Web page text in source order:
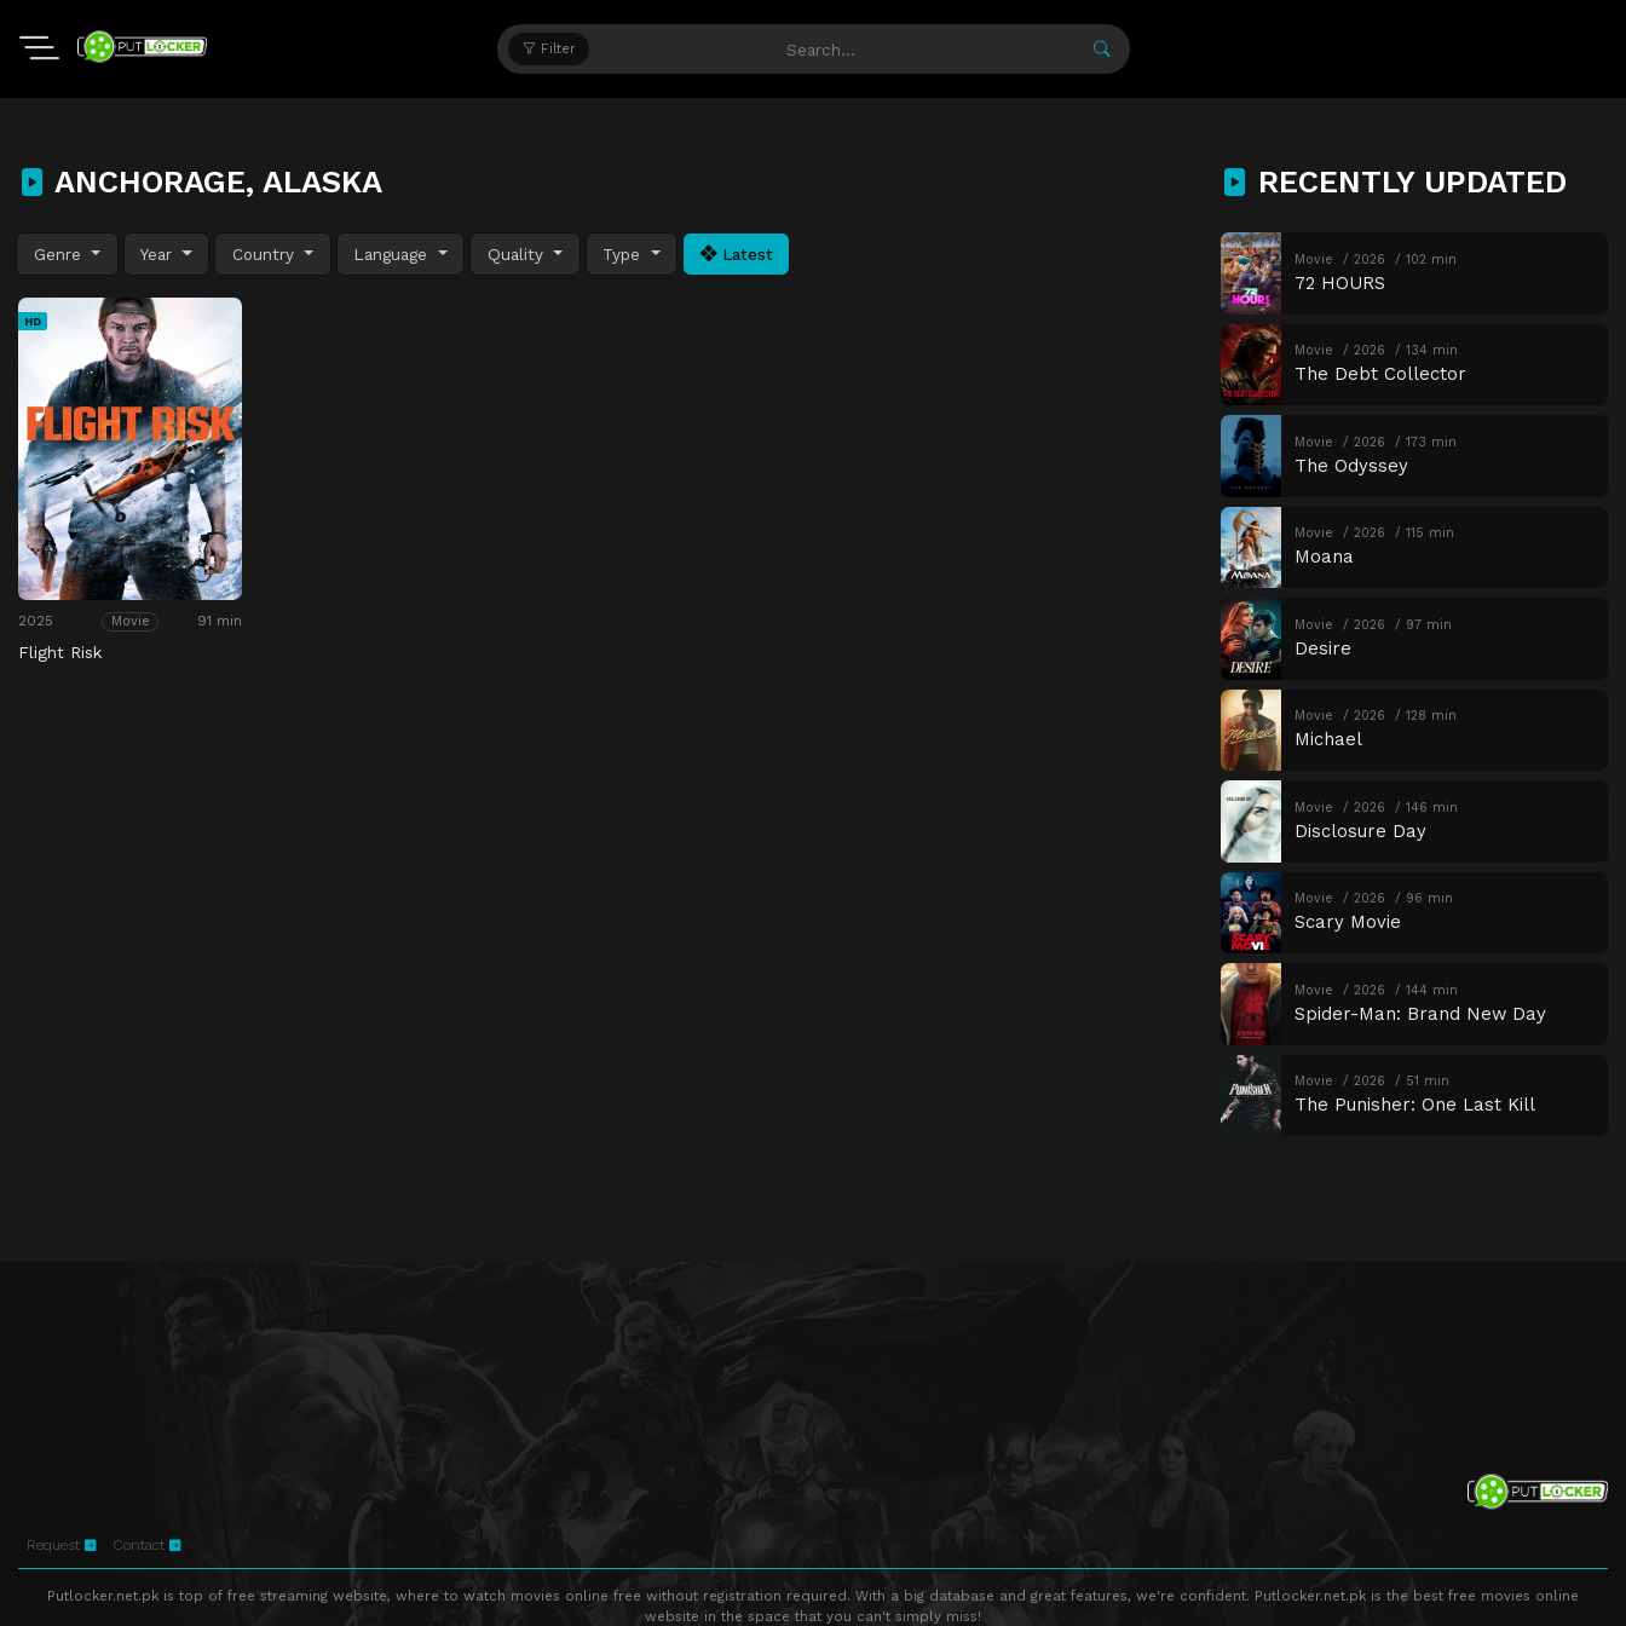
Filter
ANCHORAGE, ALASKA
Genre Year Country Language Quality Type Latest
HD
2025 Movie 91 min
Flight Risk
RECENTLY UPDATED
Movie 2026 102 min
72 HOURS
Movie 2026 134 min
The Debt Collector
Movie 2026 173 min
The Odyssey
Movie 2026 115 min
Moana
Movie 2026 97 min
Desire
Movie 2026 128 min
Michael
Movie 2026 146 min
Disclosure Day
Movie 2026 96 min
Scary Movie
Movie 2026 144 min
Spider-Man: Brand New Day
Movie 2026 51 min
The Punisher: One Last Kill
Request Contact
Putlocker.net.pk is top of free streaming website, where to watch movies online free without registration required. With a big database and great features, we're confident. Putlocker.net.pk is the best free movies online
website in the space that you can't simply miss!